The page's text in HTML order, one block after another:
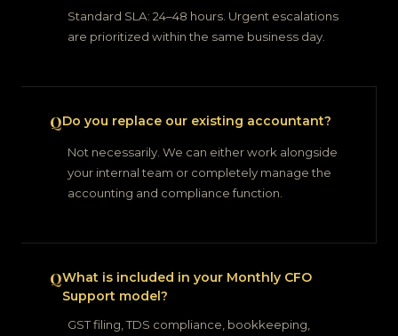
Standard SLA: 24–48 hours. Urgent escalations
are prioritized within the same business day.
Do you replace our existing accountant?
Not necessarily. We can either work alongside
your internal team or completely manage the
accounting and compliance function.
What is included in your Monthly CFO
Support model?
GST filing, TDS compliance, bookkeeping,